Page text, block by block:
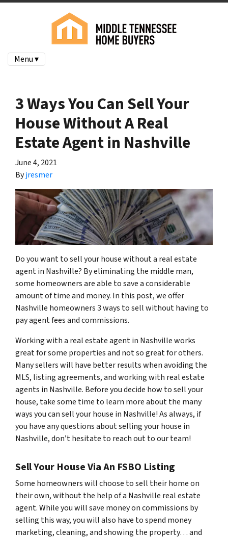
Menu ▾
3 Ways You Can Sell Your
House Without A Real
Estate Agent in Nashville
June 4, 2021
Byjresmer
Do you want to sell your house without a real estate
agent in Nashville? By eliminating the middle man,
some homeowners are able to save a considerable
amount of time and money. In this post, we offer
Nashville homeowners 3 ways to sell without having to
pay agent fees and commissions.
Working with a real estate agent in Nashville works
great for some properties and not so great for others.
Many sellers will have better results when avoiding the
MLS, listing agreements, and working with real estate
agents in Nashville. Before you decide how to sell your
house, take some time to learn more about the many
ways you can sell your house in Nashville! As always, if
you have any questions about selling your house in
Nashville, don’t hesitate to reach out to our team!
Sell Your House Via An FSBO Listing
Some homeowners will choose to sell their home on
their own, without the help of a Nashville real estate
agent. While you will save money on commissions by
selling this way, you will also have to spend money
marketing, cleaning, and showing the property… and